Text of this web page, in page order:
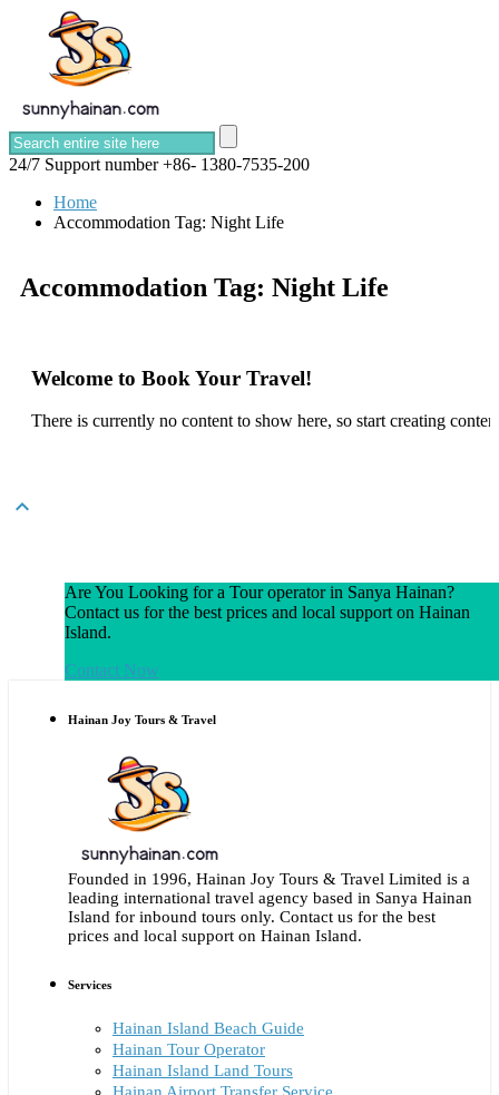
24/7 Support number +86- 1380-7535-200
Home
Accommodation Tag: Night Life
Accommodation Tag: Night Life
Welcome to Book Your Travel!
There is currently no content to show here, so start creating

Are You Looking for a Tour operator in Sanya Hainan?
Contact us for the best prices and local support on Hainan
Island.
Contact Now
Hainan Joy Tours & Travel
Founded in 1996, Hainan Joy Tours & Travel Limited is a
leading international travel agency based in Sanya Hainan
Island for inbound tours only. Contact us for the best
prices and local support on Hainan Island.
Services
Hainan Island Beach Guide
Hainan Tour Operator
Hainan Island Land Tours